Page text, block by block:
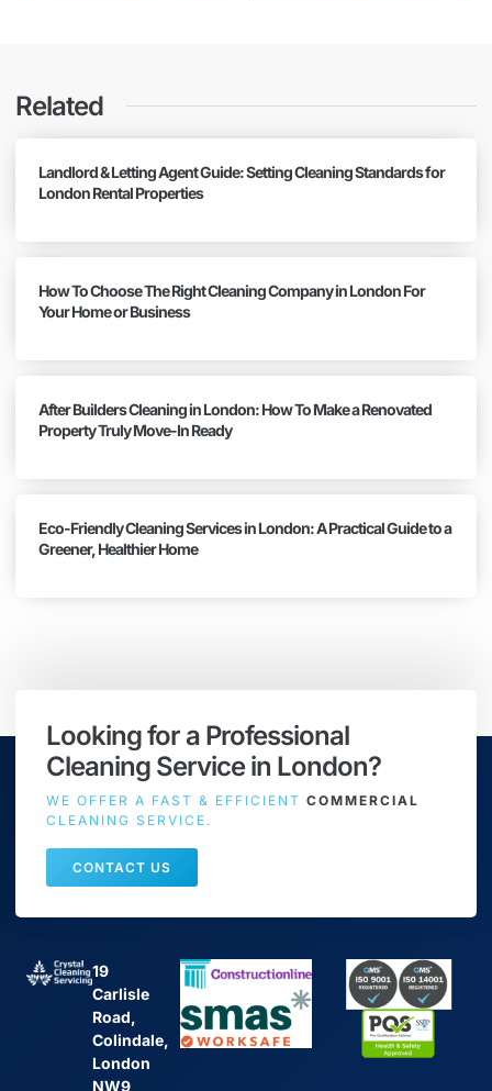
Related
Landlord & Letting Agent Guide: Setting Cleaning Standards for
London Rental Properties
How To Choose The Right Cleaning Company in London For
Your Home or Business
After Builders Cleaning in London: How To Make a Renovated
Property Truly Move-In Ready
Eco-Friendly Cleaning Services in London: A Practical Guide to a
Greener, Healthier Home
Looking for a Professional
Cleaning Service in London?
WE OFFER A FAST & EFFICIENT COMMERCIAL
CLEANING SERVICE.
CONTACT US
19
Carlisle
Road,
Colindale,
London
NW9